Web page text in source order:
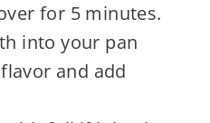
for 5 minutes.
into your pan
and add